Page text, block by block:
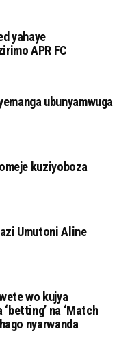
yahaye
APR FC
ubunyamwuga
kuziyoboza
Umutoni Aline
wo kujya
na ‘Match
nyarwanda